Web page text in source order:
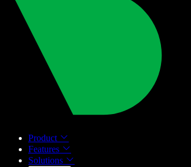
Product
Features
Solutions